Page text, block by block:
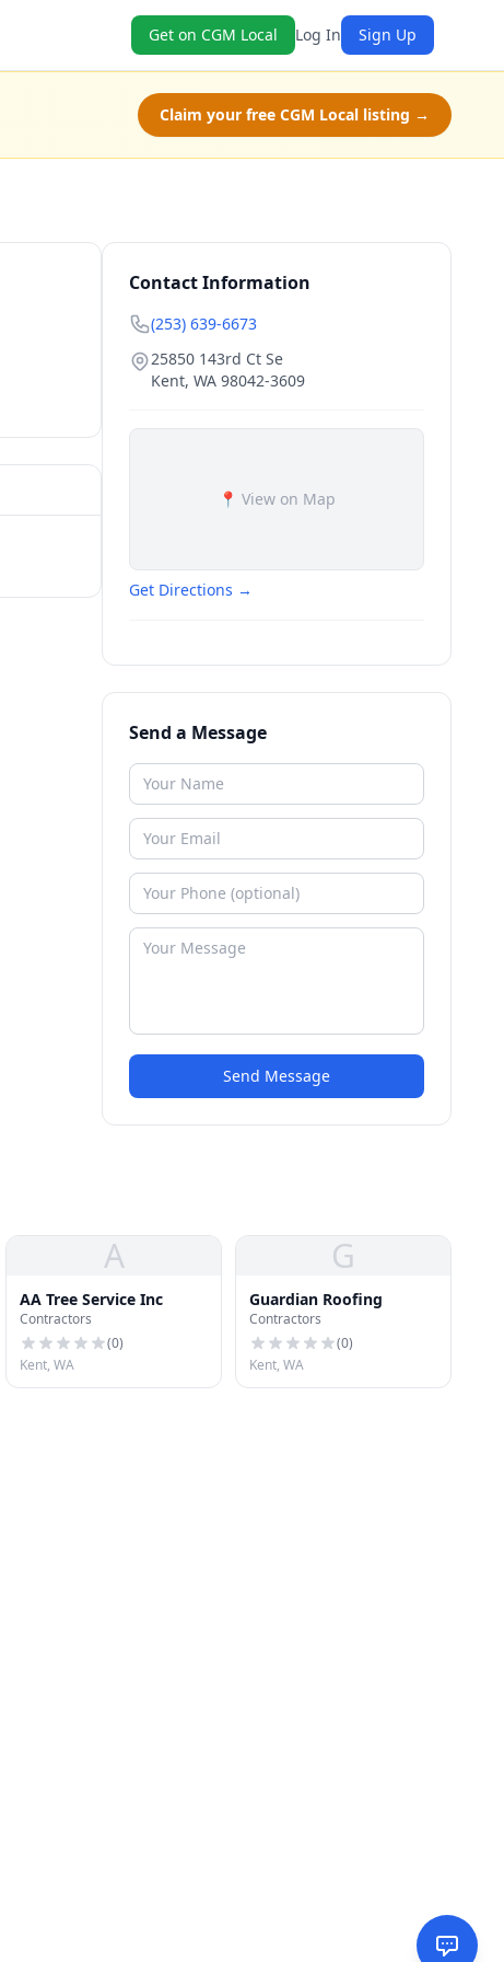
Get on CGM Local Log In Sign Up
Claim your free CGM Local listing →
Contact Information
(253) 639-6673
25850 143rd Ct Se
Kent, WA 98042-3609
📍 View on Map
Get Directions →
Send a Message
Send Message
A
AA Tree Service Inc
Contractors
(0)
Kent, WA
G
Guardian Roofing
Contractors
(0)
Kent, WA